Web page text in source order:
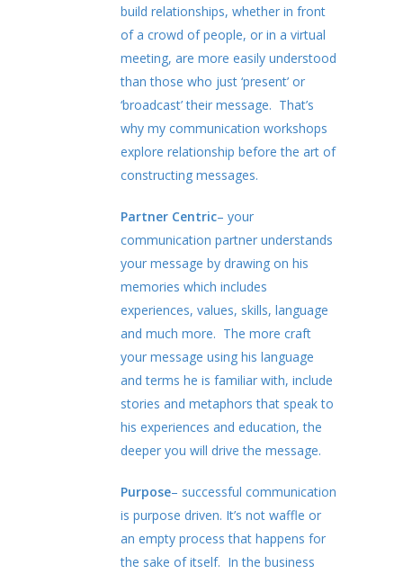
build relationships, whether in front
of a crowd of people, or in a virtual
meeting, are more easily understood
than those who just ‘present’ or
‘broadcast’ their message. That’s
why my communication workshops
explore relationship before the art of
constructing messages.
Partner Centric– your
communication partner understands
your message by drawing on his
memories which includes
experiences, values, skills, language
and much more. The more craft
your message using his language
and terms he is familiar with, include
stories and metaphors that speak to
his experiences and education, the
deeper you will drive the message.
Purpose– successful communication
is purpose driven. It’s not waffle or
an empty process that happens for
the sake of itself. In the business